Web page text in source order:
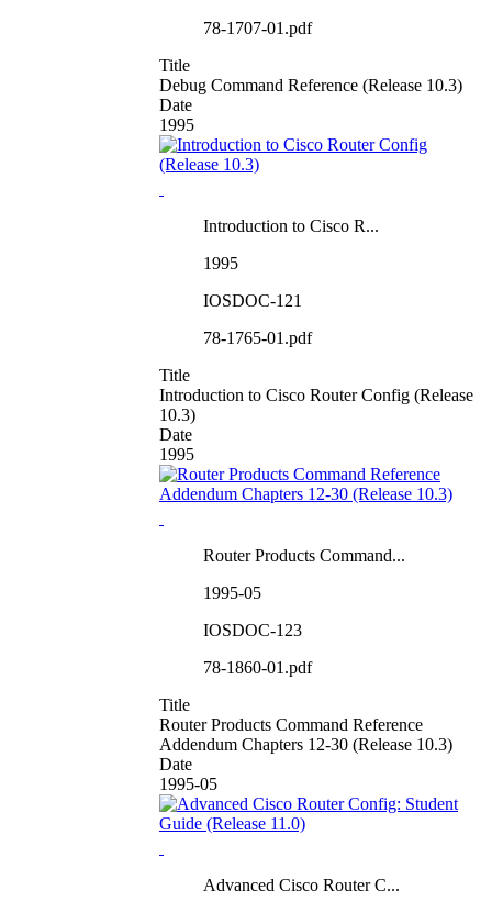
78-1707-01.pdf
Title
Debug Command Reference (Release 10.3)
Date
1995
Introduction to Cisco R...
1995
IOSDOC-121
78-1765-01.pdf
Title
Introduction to Cisco Router Config (Release
10.3)
Date
1995
Router Products Command...
1995-05
IOSDOC-123
78-1860-01.pdf
Title
Router Products Command Reference
Addendum Chapters 12-30 (Release 10.3)
Date
1995-05
Advanced Cisco Router C...